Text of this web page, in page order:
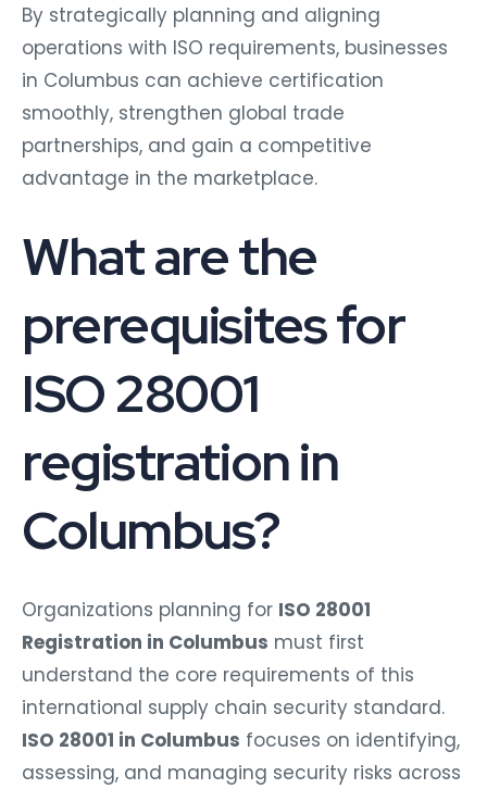
By strategically planning and aligning
operations with ISO requirements, businesses
in Columbus can achieve certification
smoothly, strengthen global trade
partnerships, and gain a competitive
advantage in the marketplace.
What are the
prerequisites for
ISO 28001
registration in
Columbus?
Organizations planning for ISO 28001
Registration in Columbus must first
understand the core requirements of this
international supply chain security standard.
ISO 28001 in Columbus focuses on identifying,
assessing, and managing security risks across